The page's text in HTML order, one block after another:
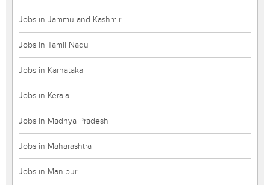
Jobs in Jammu and Kashmir
Jobs in Tamil Nadu
Jobs in Karnataka
Jobs in Kerala
Jobs in Madhya Pradesh
Jobs in Maharashtra
Jobs in Manipur